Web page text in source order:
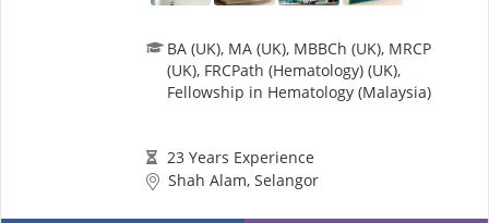
BA (UK), MA (UK), MBBCh (UK), MRCP
(UK), FRCPath (Hematology) (UK),
Fellowship in Hematology (Malaysia)
23 Years Experience
Shah Alam, Selangor